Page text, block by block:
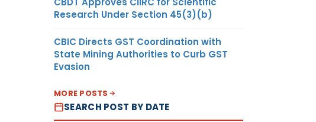
Research Under Section 45(3)(b)
CBIC Directs GST Coordination with
State Mining Authorities to Curb GST
Evasion
MORE POSTS
SEARCH POST BY DATE